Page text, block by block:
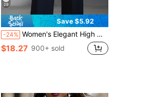
29
Save $5.92
-24% Women's Elegant High Waist Pleated Wide Leg Trousers Casual Office Commuting Drapey Suit Pants With Pockets, Aesthetic Fall
$18.27 900+ sold